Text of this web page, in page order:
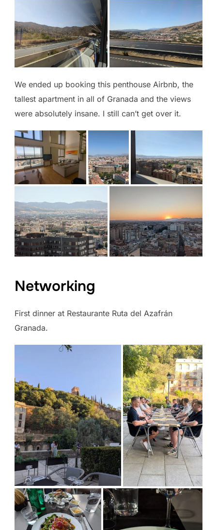
We ended up booking this penthouse Airbnb, the
tallest apartment in all of Granada and the views
were absolutely insane. I still can’t get over it.
Networking
First dinner at Restaurante Ruta del Azafrán
Granada.